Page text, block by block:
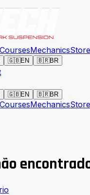
CoursesMechanicsStore
🇬🇧EN 🇧🇷BR
🇬🇧EN 🇧🇷BR
CoursesMechanicsStore